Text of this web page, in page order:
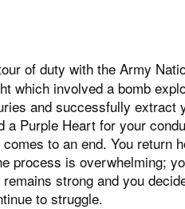
of duty with the Army
which involved a bomb
and successfully extract
a Purple Heart for your
to an end. You return
process is overwhelming;
strong and you
to struggle.